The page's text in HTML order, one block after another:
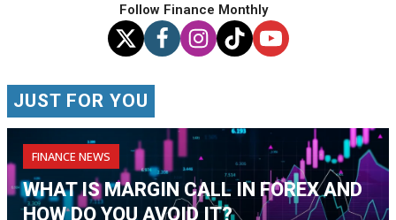
Follow Finance Monthly
JUST FOR YOU
FINANCE NEWS
WHAT IS MARGIN CALL IN FOREX AND
HOW DO YOU AVOID IT?